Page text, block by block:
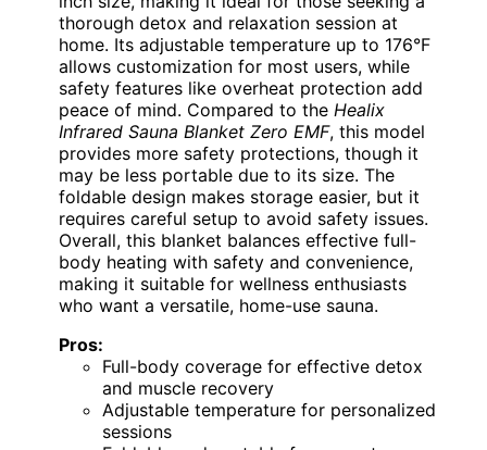
thorough detox and relaxation session at
home. Its adjustable temperature up to 176°F
allows customization for most users, while
safety features like overheat protection add
peace of mind. Compared to the Healix
Infrared Sauna Blanket Zero EMF, this model
provides more safety protections, though it
may be less portable due to its size. The
foldable design makes storage easier, but it
requires careful setup to avoid safety issues.
Overall, this blanket balances effective full-
body heating with safety and convenience,
making it suitable for wellness enthusiasts
who want a versatile, home-use sauna.
Pros:
Full-body coverage for effective detox
and muscle recovery
Adjustable temperature for personalized
sessions